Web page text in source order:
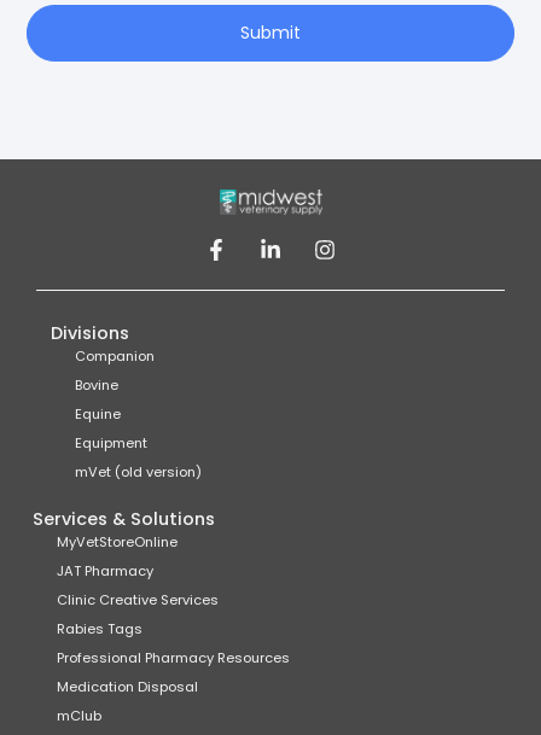
Submit
Divisions
Companion
Bovine
Equine
Equipment
mVet (old version)
Services & Solutions
MyVetStoreOnline
JAT Pharmacy
Clinic Creative Services
Rabies Tags
Professional Pharmacy Resources
Medication Disposal
mClub